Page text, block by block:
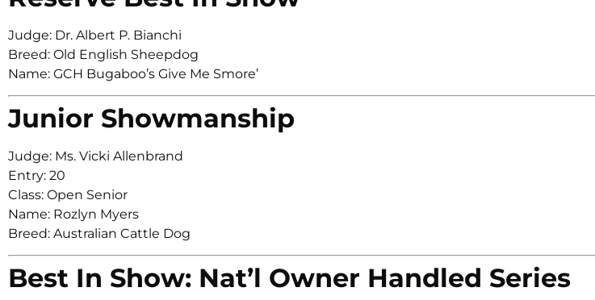
Judge: Dr. Albert P. Bianchi
Breed: Old English Sheepdog
Name: GCH Bugaboo’s Give Me Smore’
Junior Showmanship
Judge: Ms. Vicki Allenbrand
Entry: 20
Class: Open Senior
Name: Rozlyn Myers
Breed: Australian Cattle Dog
Best In Show: Nat’l Owner Handled Series